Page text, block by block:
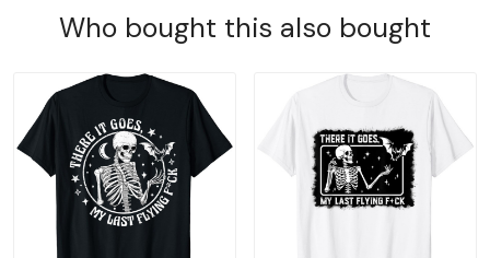
Who bought this also bought